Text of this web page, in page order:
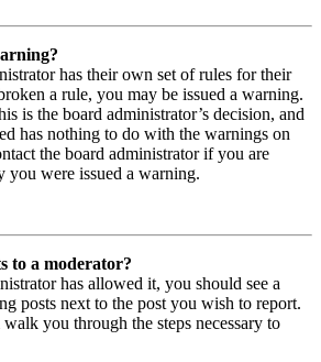
has their own set of rules for their
a rule, you may be issued a warning.
is the board administrator’s decision, and
has nothing to do with the warnings on
the board administrator if you are
you were issued a warning.
to a moderator?
has allowed it, you should see a
posts next to the post you wish to report.
you through the steps necessary to